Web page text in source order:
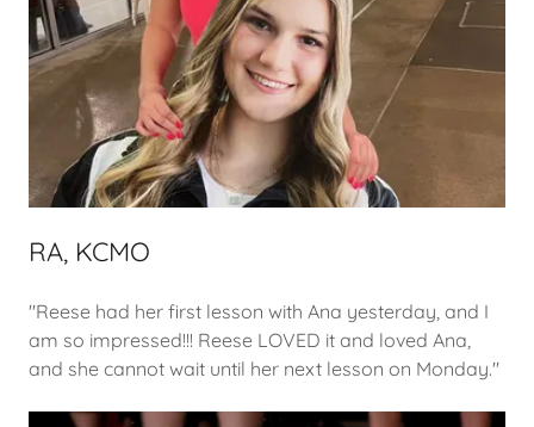
RA, KCMO
"Reese had her first lesson with Ana yesterday, and I
am so impressed!!! Reese LOVED it and loved Ana,
and she cannot wait until her next lesson on Monday."